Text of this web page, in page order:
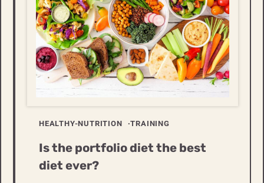
HEALTHY-NUTRITION TRAINING
Is the portfolio diet the best
diet ever?